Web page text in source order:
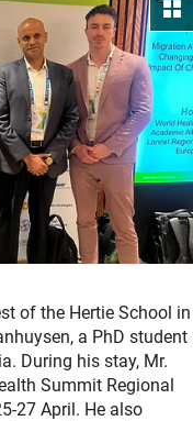
of the Hertie School in
a PhD student
During his stay, Mr.
Summit Regional
27 April. He also